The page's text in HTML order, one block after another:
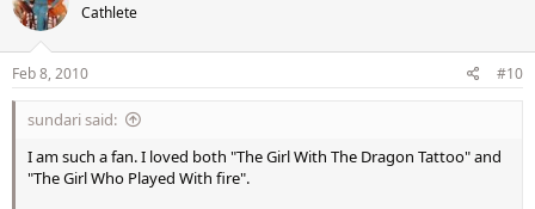
Cathlete
Feb 8, 2010 #10
sundari said:
I am such a fan. I loved both "The Girl With The Dragon Tattoo" and
"The Girl Who Played With fire".